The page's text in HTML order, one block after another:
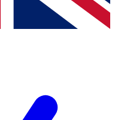
Terms & Conditionsand
Privacy